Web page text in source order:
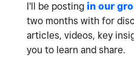
I'll be posting in our
two months with for
articles, videos, key
you to learn and share.